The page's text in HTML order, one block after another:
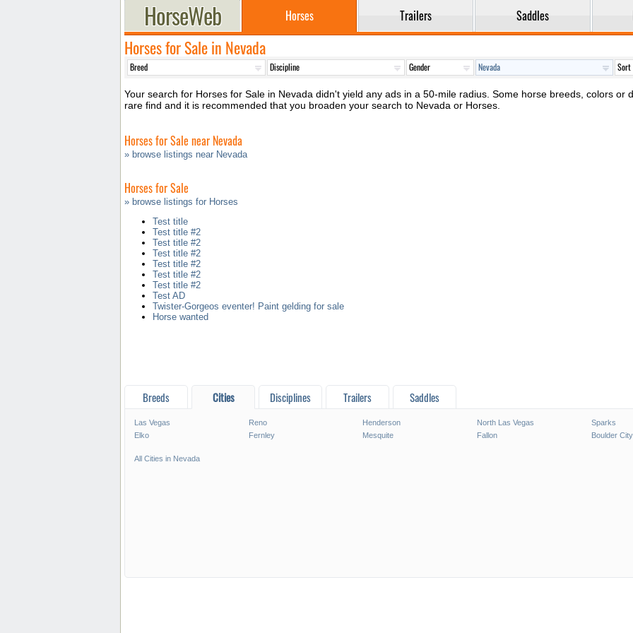
Horses Trailers Saddles
Horses for Sale in Nevada
Your search for Horses for Sale in Nevada didn't yield any ads in a 50-mile radius. Some horse breeds, colors or
rare find and it is recommended that you broaden your search to Nevada or Horses.
Horses for Sale near Nevada
» browse listings near Nevada
Horses for Sale
» browse listings for Horses
Test title
Test title #2
Test title #2
Test title #2
Test title #2
Test title #2
Test title #2
Test AD
Twister-Gorgeos eventer! Paint gelding for sale
Horse wanted
Breeds Cities Disciplines Trailers Saddles
Las Vegas Reno Henderson North Las Vegas Sparks
Elko
Fernley Mesquite Fallon Boulder City
All Cities in Nevada